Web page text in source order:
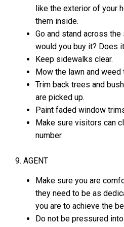
like the exterior of your
them inside.
Go and stand across
would you buy it? Does
Keep sidewalks clear.
Mow the lawn and weed
Trim back trees and
are picked up.
Paint faded window
Make sure visitors can
number.
9. AGENT
Make sure you are
they need to be as
you are to achieve the
Do not be pressured